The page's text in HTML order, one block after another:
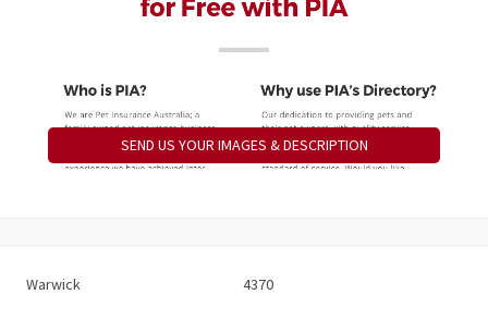
SEND US YOUR IMAGES & DESCRIPTION
Warwick 4370